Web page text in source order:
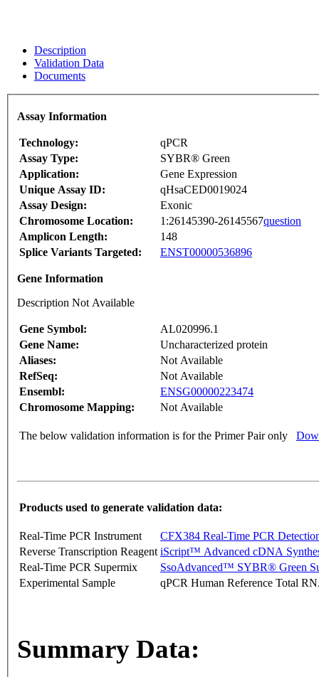
Description
Validation Data
Documents
Assay Information
Technology:
qPCR
Assay Type:
SYBR® Green
Application:
Gene Expression
Unique Assay ID:
qHsaCED0019024
Assay Design:
Exonic
Chromosome Location:
1:26145390-26145567question
Amplicon Length:
148
Splice Variants Targeted:
ENST00000536896
Gene Information
Description Not Available
Gene Symbol:
AL020996.1
Gene Name:
Uncharacterized protein
Aliases:
Not Available
RefSeq:
Not Available
Ensembl:
ENSG00000223474
Chromosome Mapping:
Not Available
The below validation information is for the Primer Pair only
Products used to generate validation data:
Real-Time PCR Instrument
CFX384 Real-Time PCR
Reverse Transcription Reagent iScript™ Advanced cDNA
Real-Time PCR Supermix
SsoAdvanced™ SYBR® Green
Experimental Sample
qPCR Human Reference Total
Summary Data: